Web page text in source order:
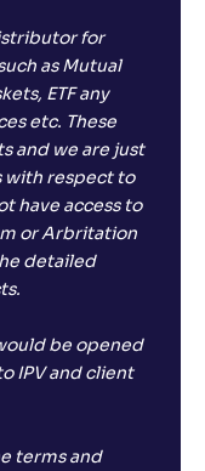
for
as Mutual
ETF any
etc. These
and we are just
with respect to
have access to
or Arbritation
detailed
be opened
IPV and client
terms and